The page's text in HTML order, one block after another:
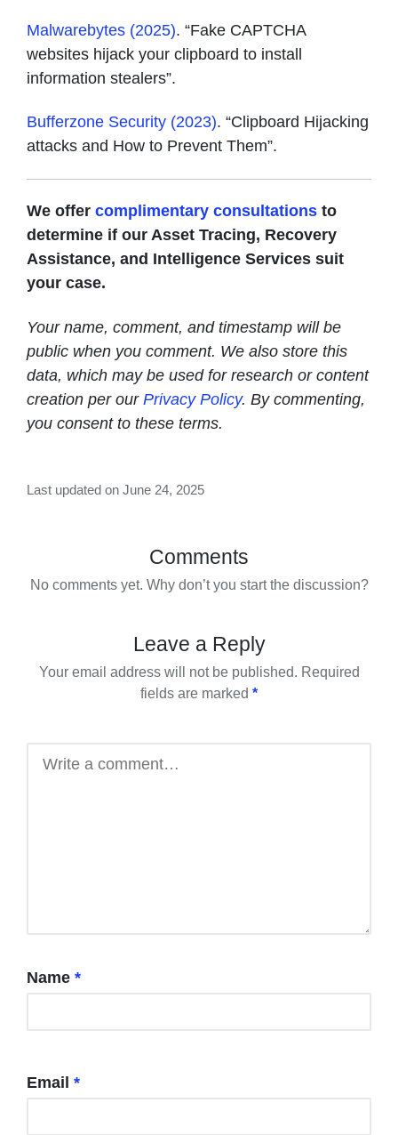
Malwarebytes (2025). “Fake CAPTCHA
websites hijack your clipboard to install
information stealers”.
Bufferzone Security (2023). “Clipboard Hijacking
attacks and How to Prevent Them”.
We offer complimentary consultations to
determine if our Asset Tracing, Recovery
Assistance, and Intelligence Services suit
your case.
Your name, comment, and timestamp will be
public when you comment. We also store this
data, which may be used for research or content
creation per our Privacy Policy. By commenting,
you consent to these terms.
Last updated on June 24, 2025
Comments
No comments yet. Why don’t you start the discussion?
Leave a Reply
Your email address will not be published. Required
fields are marked *
Name *
Email *